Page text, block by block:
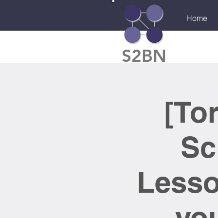
Home
S2BN